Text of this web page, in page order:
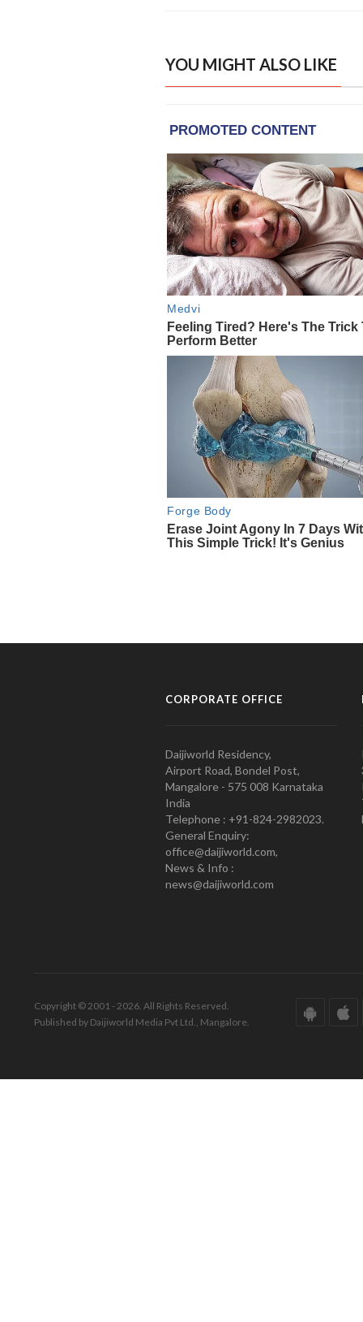
YOU MIGHT ALSO LIKE
CORPORATE OFFICE
Daijiworld Residency,
Airport Road, Bondel Post,
Mangalore - 575 008 Karnataka
India
Telephone : +91-824-2982023.
General Enquiry:
office@daijiworld.com,
News & Info :
news@daijiworld.com
Copyright © 2001 - 2026. All Rights Reserved.
Published by Daijiworld Media Pvt Ltd., Mangalore.